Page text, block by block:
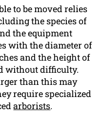
to be moved relies
the species of
the equipment
with the diameter of
and the height of
without difficulty.
than this may
require specialized
arborists.